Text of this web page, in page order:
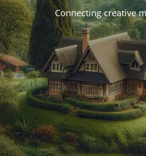
Connecting creative